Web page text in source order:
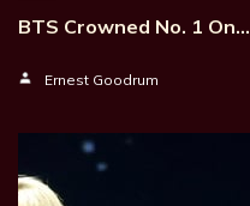
BTS Crowned No. 1 On…
Ernest Goodrum